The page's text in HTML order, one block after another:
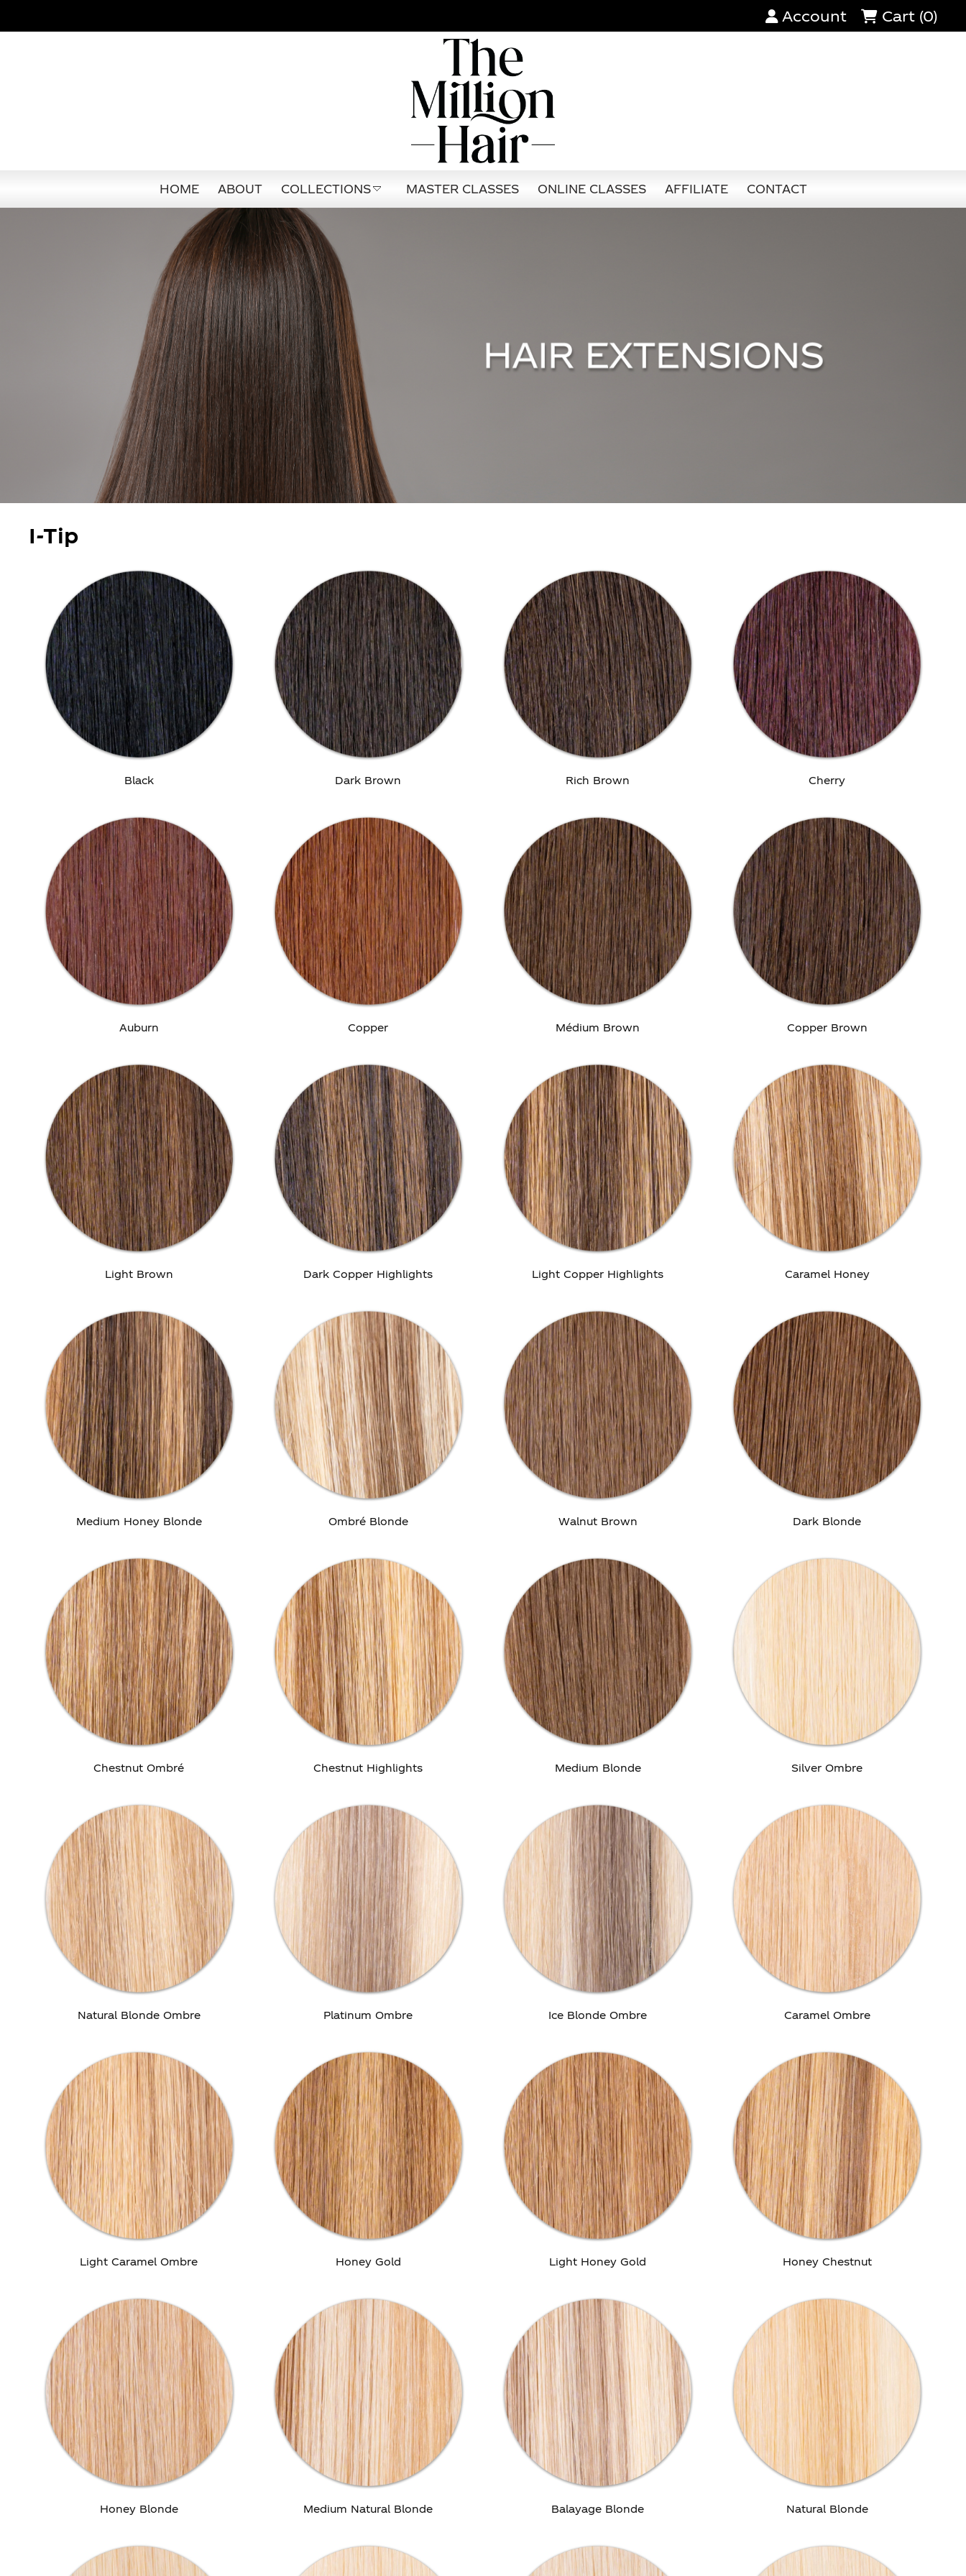
Account Cart (0)
HOME ABOUT COLLECTIONS MASTER CLASSES ONLINE CLASSES AFFILIATE CONTACT
I-Tip
Black Dark Brown Rich Brown Cherry
Auburn Copper Médium Brown Copper Brown
Light Brown Dark Copper Highlights Light Copper Highlights Caramel Honey
Medium Honey Blonde Ombré Blonde Walnut Brown Dark Blonde
Chestnut Ombré Chestnut Highlights Medium Blonde Silver Ombre
Natural Blonde Ombre Platinum Ombre Ice Blonde Ombre Caramel Ombre
Light Caramel Ombre Honey Gold Light Honey Gold Honey Chestnut
Honey Blonde Medium Natural Blonde Balayage Blonde Natural Blonde